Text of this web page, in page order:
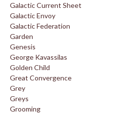
Galactic Current Sheet
Galactic Envoy
Galactic Federation
Garden
Genesis
George Kavassilas
Golden Child
Great Convergence
Grey
Greys
Grooming